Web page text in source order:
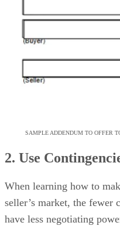
SAMPLE ADDENDUM TO OFFER
2. Use
When learning how to
seller’s market, the fewer
have less negotiating